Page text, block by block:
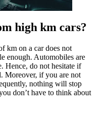
high km cars?
km on a car does not
enough. Automobiles are
Hence, do not hesitate if
Moreover, if you are not
nothing will stop
don’t have to think about